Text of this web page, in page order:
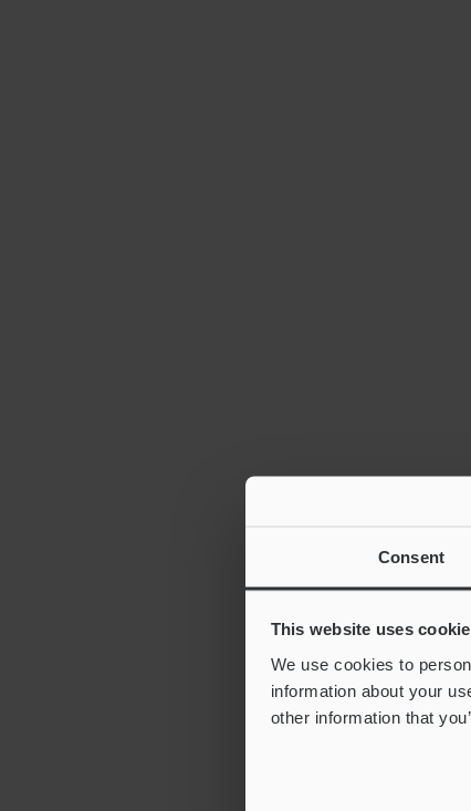
Consent
This website uses
We use cookies to
information about your
other information that